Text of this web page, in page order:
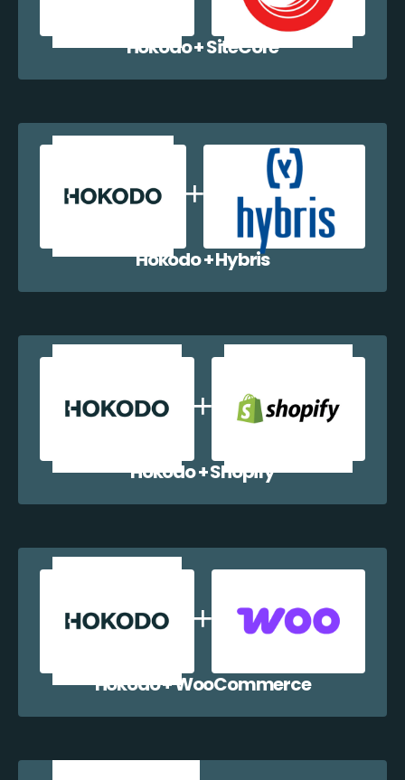
Hokodo + SiteCore
Hokodo + Hybris
Hokodo + Shopify
Hokodo + WooCommerce